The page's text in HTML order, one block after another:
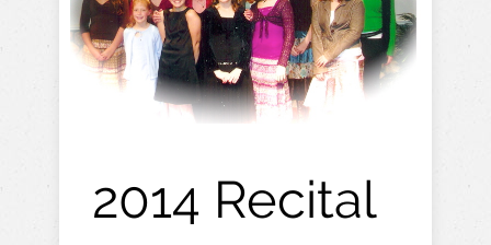
2014 Recital